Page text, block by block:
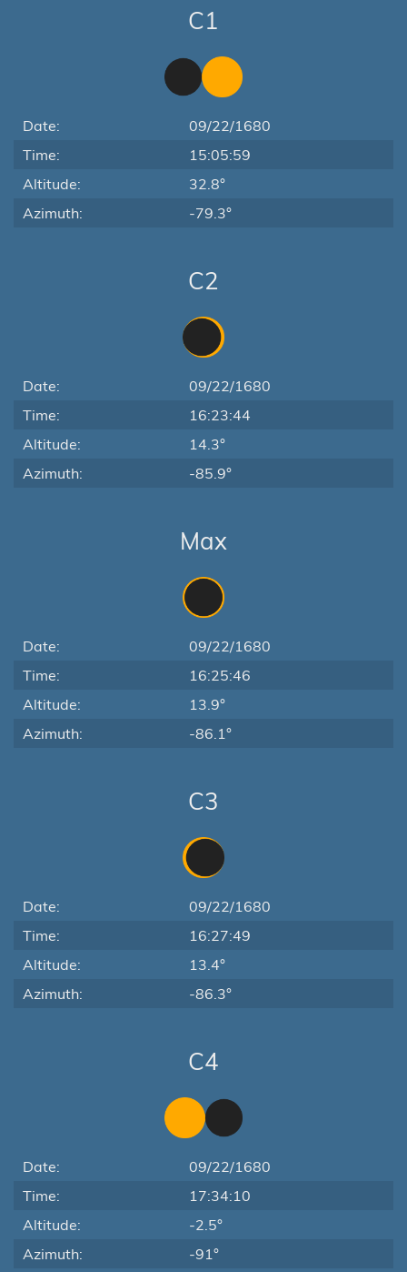
C1
Date:
09/22/1680
Time:
15:05:59
Altitude:
32.8°
Azimuth:
-79.3°
C2
Date:
09/22/1680
Time:
16:23:44
Altitude:
14.3°
Azimuth:
-85.9°
Max
Date:
09/22/1680
Time:
16:25:46
Altitude:
13.9°
Azimuth:
-86.1°
C3
Date:
09/22/1680
Time:
16:27:49
Altitude:
13.4°
Azimuth:
-86.3°
C4
Date:
09/22/1680
Time:
17:34:10
Altitude:
-2.5°
Azimuth:
-91°